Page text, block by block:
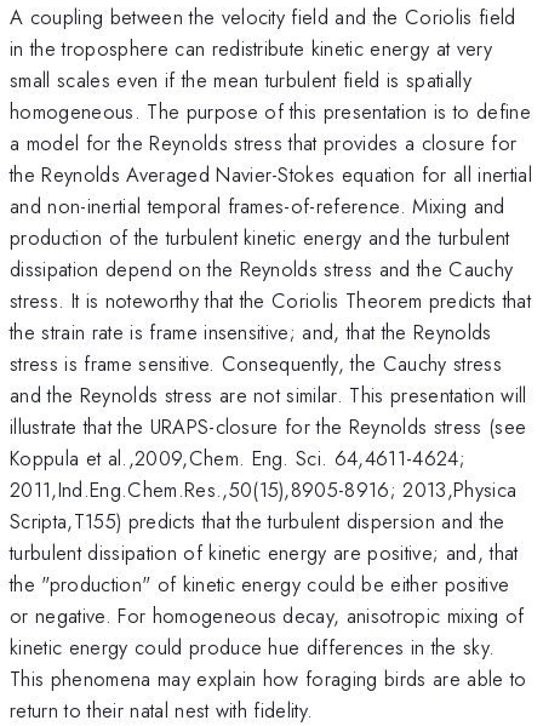
A coupling between the velocity field and the Coriolis field
in the troposphere can redistribute kinetic energy at very
small scales even if the mean turbulent field is spatially
homogeneous. The purpose of this presentation is to define
a model for the Reynolds stress that provides a closure for
the Reynolds Averaged Navier-Stokes equation for all inertial
and non-inertial temporal frames-of-reference. Mixing and
production of the turbulent kinetic energy and the turbulent
dissipation depend on the Reynolds stress and the Cauchy
stress. It is noteworthy that the Coriolis Theorem predicts that
the strain rate is frame insensitive; and, that the Reynolds
stress is frame sensitive. Consequently, the Cauchy stress
and the Reynolds stress are not similar. This presentation will
illustrate that the URAPS-closure for the Reynolds stress (see
Koppula et al.,2009,Chem. Eng. Sci. 64,4611-4624;
2011,Ind.Eng.Chem.Res.,50(15),8905-8916; 2013,Physica
Scripta,T155) predicts that the turbulent dispersion and the
turbulent dissipation of kinetic energy are positive; and, that
the "production" of kinetic energy could be either positive
or negative. For homogeneous decay, anisotropic mixing of
kinetic energy could produce hue differences in the sky.
This phenomena may explain how foraging birds are able to
return to their natal nest with fidelity.